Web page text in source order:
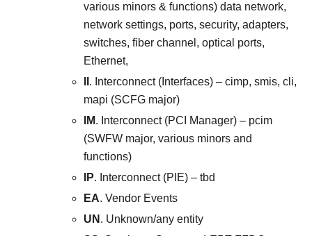
various minors & functions) data network,
network settings, ports, security, adapters,
switches, fiber channel, optical ports,
Ethernet,
. Interconnect (Interfaces) – cimp, smis, cli,
mapi (SCFG major)
IM. Interconnect (PCI Manager) – pcim
(SWFW major, various minors and
functions)
IP. Interconnect (PIE) – tbd
EA. Vendor Events
UN . Unknown/any entity